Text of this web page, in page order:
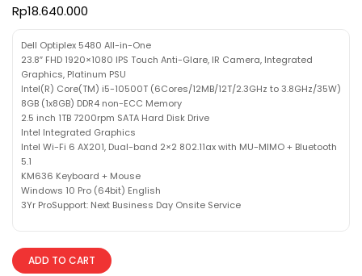
Rp18.640.000
Dell Optiplex 5480 All-in-One
23.8″ FHD 1920×1080 IPS Touch Anti-Glare, IR Camera, Integrated
Graphics, Platinum PSU
Intel(R) Core(TM) i5-10500T (6Cores/12MB/12T/2.3GHz to 3.8GHz/35W)
8GB (1x8GB) DDR4 non-ECC Memory
2.5 inch 1TB 7200rpm SATA Hard Disk Drive
Intel Integrated Graphics
Intel Wi-Fi 6 AX201, Dual-band 2×2 802.11ax with MU-MIMO + Bluetooth
5.1
KM636 Keyboard + Mouse
Windows 10 Pro (64bit) English
3Yr ProSupport: Next Business Day Onsite Service
ADD TO CART